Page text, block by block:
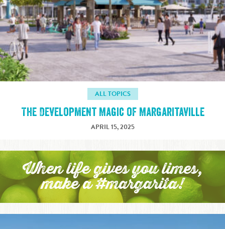
ALL TOPICS
The Development Magic of Margaritaville
APRIL 15, 2025
When life gives you limes,
make a #margarita!